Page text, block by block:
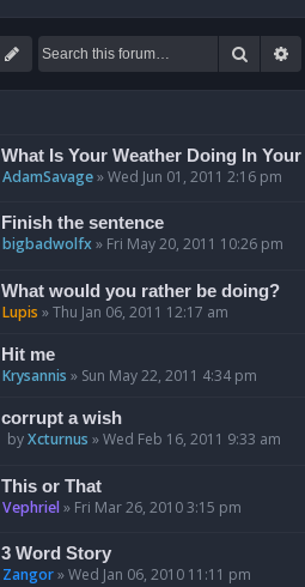
Search
What Is Your Weather Doing In
AdamSavage»Wed Jun 01, 2011 2:16 pm
Finish the sentence
bigbadwolfx» Fri May 20, 2011 10:26 pm
What would you rather be doing?
Lupis »Thu Jan 06, 2011 12:17 am
Hit me
Krysannis » Sun May 22, 2011 4:34 pm
corrupt a wish
byXcturnus »Wed Feb 16, 2011 9:33 am
This or That
Vephriel» Fri Mar 26, 2010 3:15 pm
3 Word Story
Zangor»Wed Jan 06, 2010 11:11 pm